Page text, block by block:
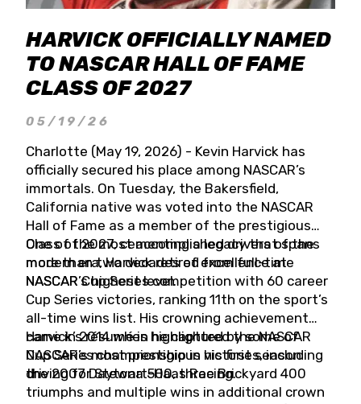
HARVICK OFFICIALLY NAMED
TO NASCAR HALL OF FAME
CLASS OF 2027
05/19/26
Charlotte (May 19, 2026) - Kevin Harvick has
officially secured his place among NASCAR’s
immortals. On Tuesday, the Bakersfield,
California native was voted into the NASCAR
Hall of Fame as a member of the prestigious
Class of 2027, cementing a legacy that spans
more than two decades of excellence at
NASCAR’s highest level.
One of the most accomplished drivers of the
modern era, Harvick retired from full-time
NASCAR Cup Series competition with 60 career
Cup Series victories, ranking 11th on the sport’s
all-time wins list. His crowning achievement
came in 2014 when he captured the NASCAR
Cup Series championship in his first season
driving for Stewart-Haas Racing.
Harvick’s résumé is highlighted by some of
NASCAR’s most prestigious victories, including
the 2007 Daytona 500, three Brickyard 400
triumphs and multiple wins in additional crown